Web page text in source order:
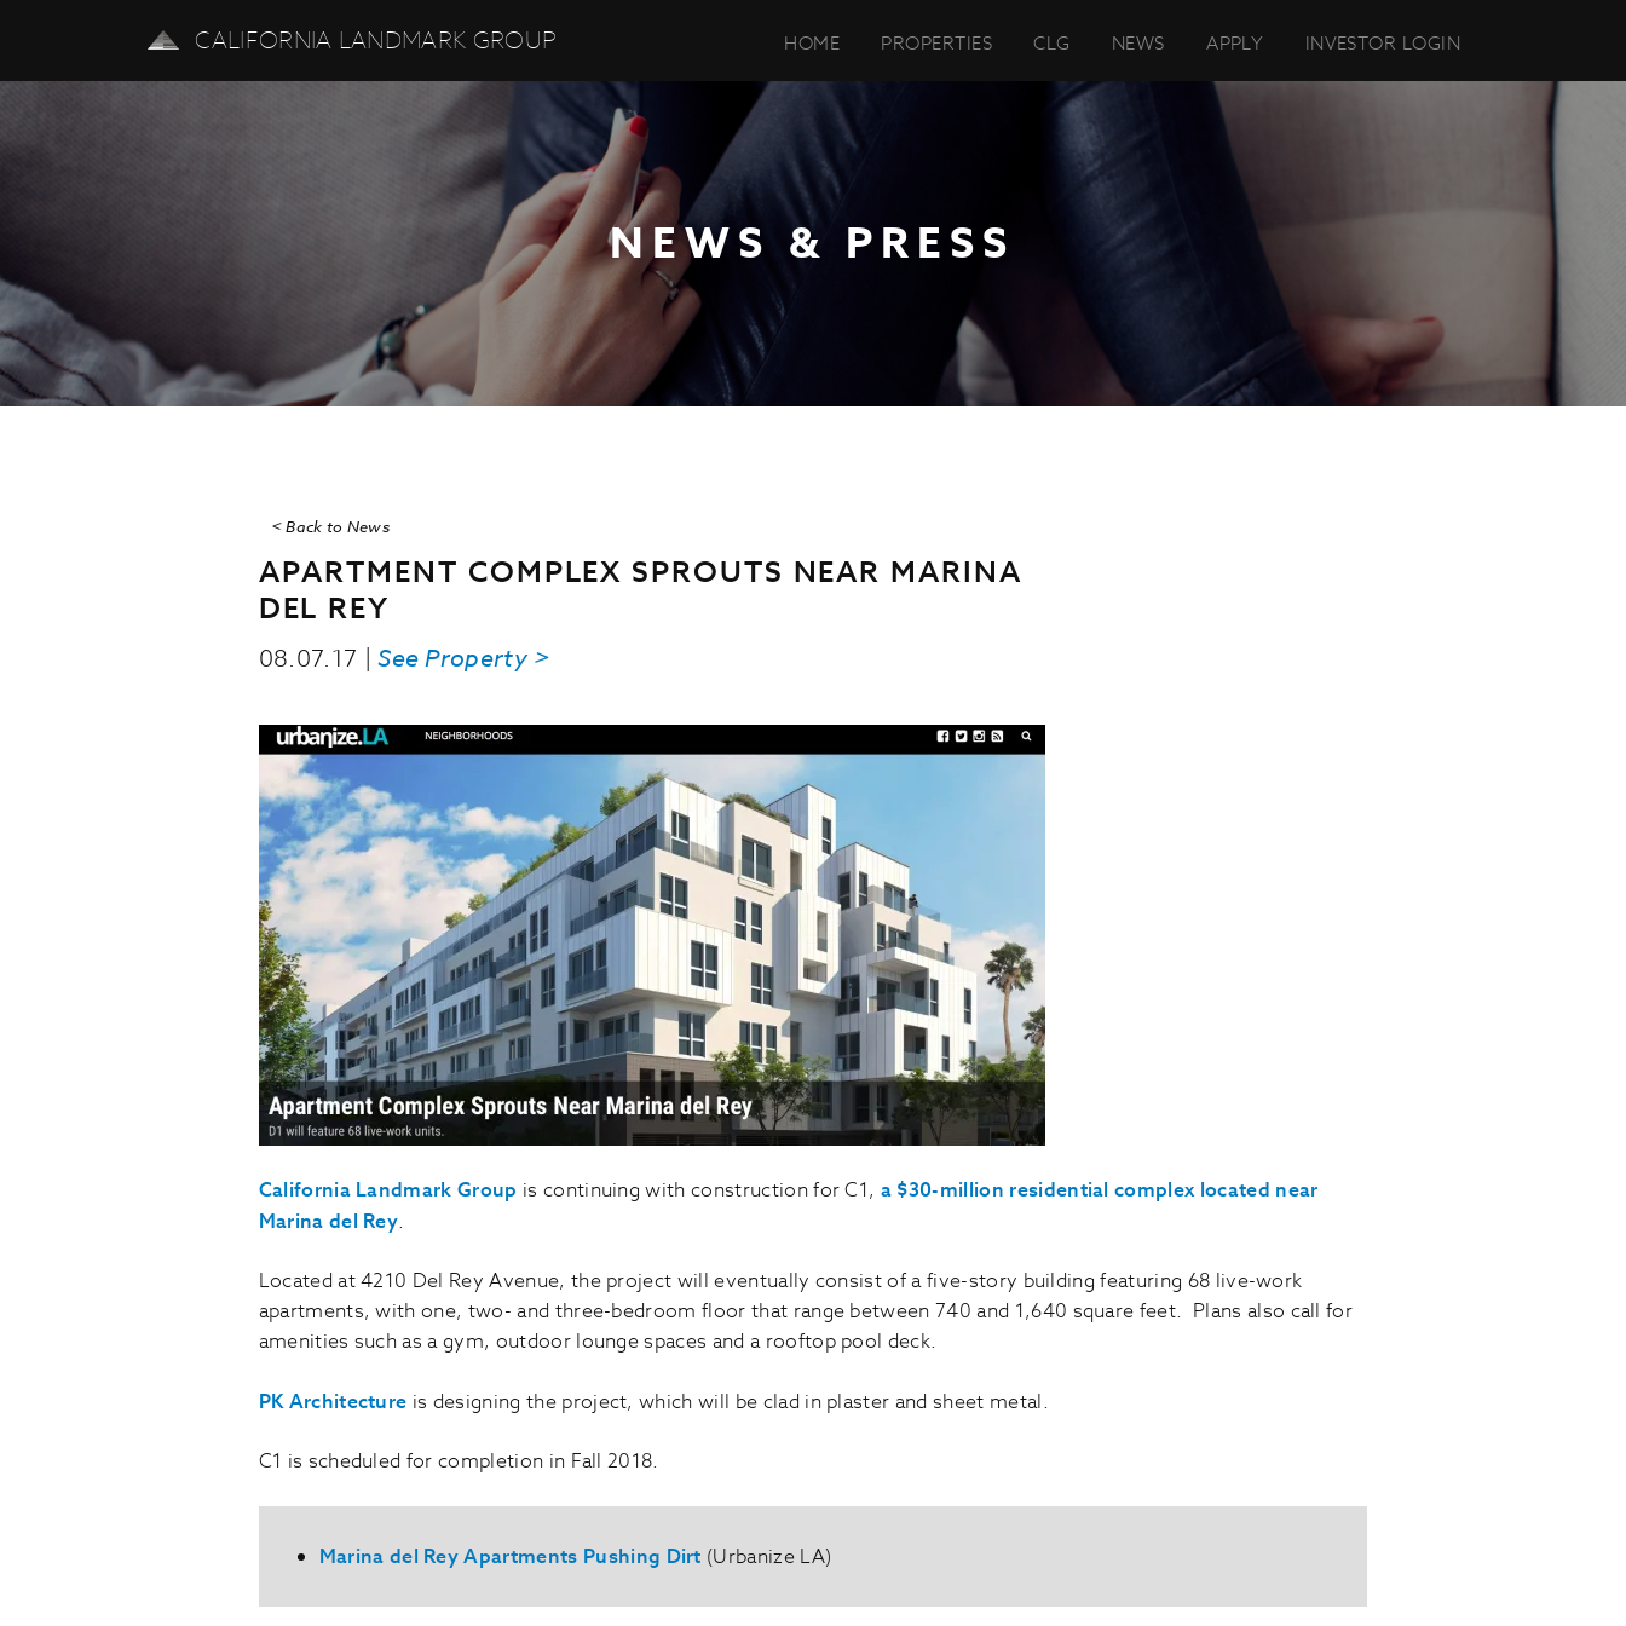
CALIFORNIA LANDMARK GROUP HOME PROPERTIES CLG NEWS APPLY INVESTOR LOGIN
NEWS & PRESS
< Back to News
APARTMENT COMPLEX SPROUTS NEAR MARINA
DEL REY
08.07.17 |See Property >
California Landmark Group is continuing with construction for C1, a $30-million residential complex located near
Marina del Rey.
Located at 4210 Del Rey Avenue, the project will eventually consist of a five-story building featuring 68 live-work
apartments, with one, two- and three-bedroom floor that range between 740 and 1,640 square feet. Plans also call for
amenities such as a gym, outdoor lounge spaces and a rooftop pool deck.
PK Architecture is designing the project, which will be clad in plaster and sheet metal.
C1 is scheduled for completion in Fall 2018.
Marina del Rey Apartments Pushing Dirt (Urbanize LA)